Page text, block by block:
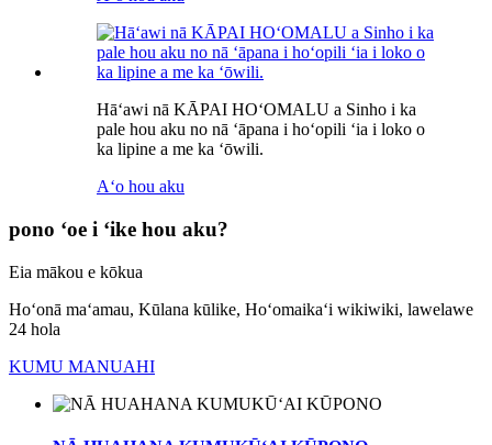
Hāʻawi nā KĀPAI HOʻOMALU a Sinho i ka
pale hou aku no nā ʻāpana i hoʻopili ʻia i loko o
ka lipine a me ka ʻōwili.
Aʻo hou aku
pono ʻoe i ʻike hou aku?
Eia mākou e kōkua
Hoʻonā maʻamau, Kūlana kūlike, Hoʻomaikaʻi wikiwiki, lawelawe
24 hola
KUMU MANUAHI